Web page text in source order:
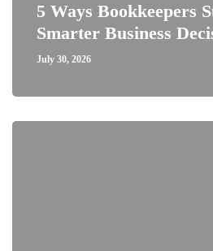
5 Ways Bookkeepers
Smarter Business
July 30, 2026